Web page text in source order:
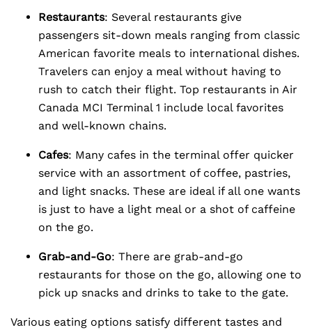
Restaurants: Several restaurants give
passengers sit-down meals ranging from classic
American favorite meals to international dishes.
Travelers can enjoy a meal without having to
rush to catch their flight. Top restaurants in Air
Canada MCI Terminal 1 include local favorites
and well-known chains.
Cafes: Many cafes in the terminal offer quicker
service with an assortment of coffee, pastries,
and light snacks. These are ideal if all one wants
is just to have a light meal or a shot of caffeine
on the go.
Grab-and-Go: There are grab-and-go
restaurants for those on the go, allowing one to
pick up snacks and drinks to take to the gate.
Various eating options satisfy different tastes and